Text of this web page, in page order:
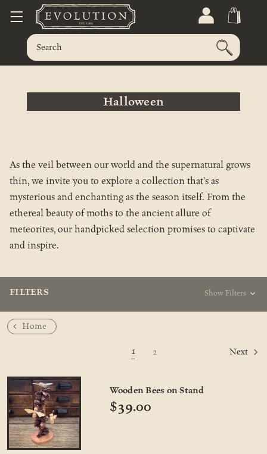
Halloween
As the veil between our world and the supernatural grows
thin, we invite you to explore a collection that's as
mysterious and enchanting as the season itself. From the
ethereal beauty of moths to the ancient allure of
meteorites, our handpicked selection promises to captivate
and inspire.
FILTERS Show Filters
Home
1 2 Next
Wooden Bees on Stand
$39.00